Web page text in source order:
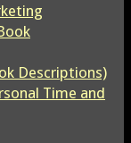
Descriptions)
Time and